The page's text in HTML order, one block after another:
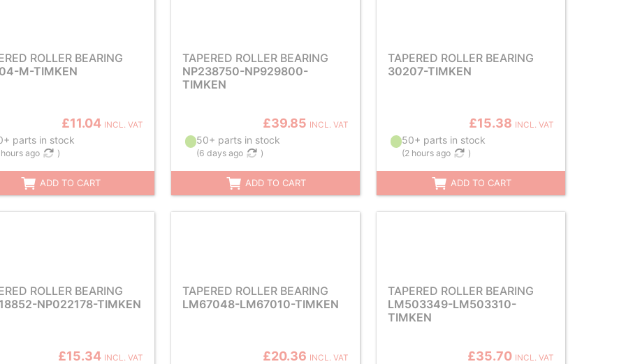
ROLLER BEARING
M-TIMKEN
£11.04 INCL. VAT
parts in stock
ago )
ADD TO CART
TAPERED ROLLER BEARING
NP238750-NP929800-
TIMKEN
£39.85 INCL. VAT
50+ parts in stock
(6 days ago )
ADD TO CART
TAPERED ROLLER BEARING
30207-TIMKEN
£15.38 INCL. VAT
50+ parts in stock
(2 hours ago )
ADD TO CART
ROLLER BEARING
NP022178-TIMKEN
£15.34 INCL. VAT
TAPERED ROLLER BEARING
LM67048-LM67010-TIMKEN
£20.36 INCL. VAT
TAPERED ROLLER BEARING
LM503349-LM503310-
TIMKEN
£35.70 INCL. VAT